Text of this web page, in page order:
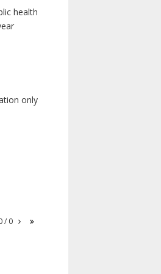
health
only
/ 0